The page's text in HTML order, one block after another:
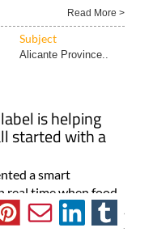
Read More >
Subject
Alicante Province..
is helping
started with a
a smart
real time when food
Read More >